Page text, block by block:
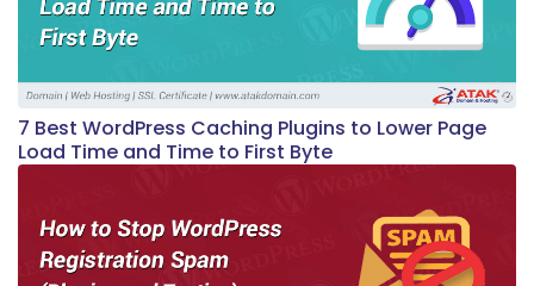
7 Best WordPress Caching Plugins to Lower Page
Load Time and Time to First Byte